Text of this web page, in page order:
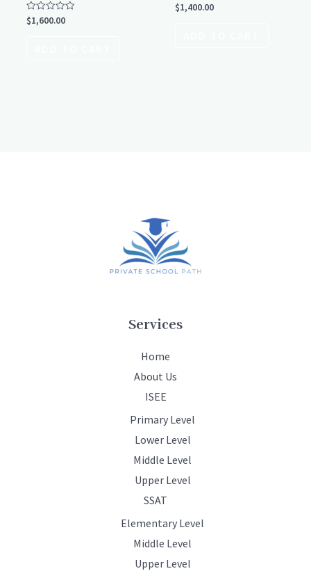
Rated
0
$1,600.00
Rated
0
$1,400.00
Services
Home
About Us
ISEE
Primary Level
Lower Level
Middle Level
Upper Level
SSAT
Elementary Level
Middle Level
Upper Level